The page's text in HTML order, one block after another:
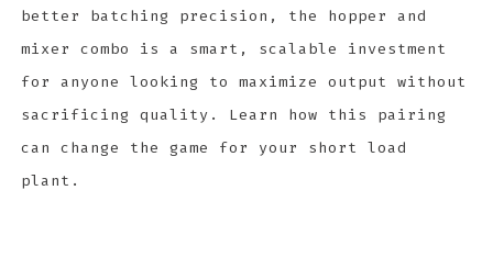
better batching precision, the hopper and
mixer combo is a smart, scalable investment
for anyone looking to maximize output without
sacrificing quality. Learn how this pairing
can change the game for your short load
plant.